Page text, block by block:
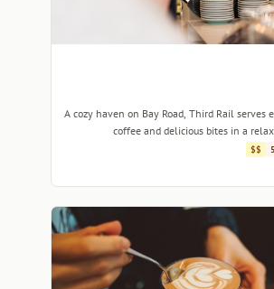
A cozy haven on Bay Road, Third Rail serves
coffee and delicious bites in a
$$